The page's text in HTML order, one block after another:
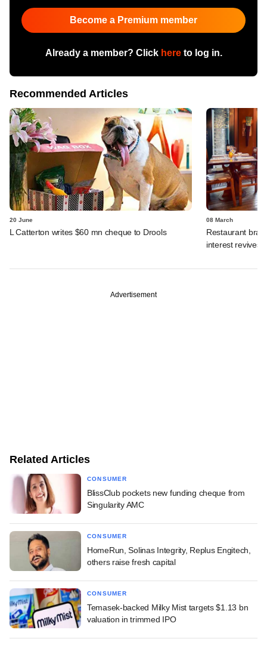
Become a Premium member
Already a member? Click hereto log in.
Recommended Articles
20 June
L Catterton writes $60 mn cheque to Drools
08 March
Restaurant
interest revives
Advertisement
Related Articles
CONSUMER
BlissClub pockets new funding cheque from
Singularity AMC
CONSUMER
HomeRun, Solinas Integrity, Replus Engitech,
others raise fresh capital
CONSUMER
Temasek-backed Milky Mist targets $1.13 bn
valuation in trimmed IPO